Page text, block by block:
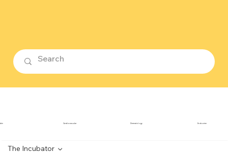
The Incubator
Cardiovascular Dermatology Endocrine